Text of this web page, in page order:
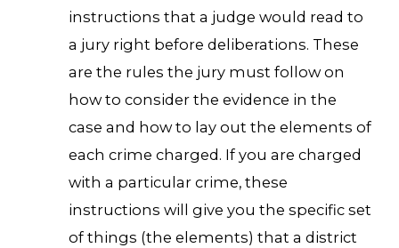
instructions that a judge would read to
a jury right before deliberations. These
are the rules the jury must follow on
how to consider the evidence in the
case and how to lay out the elements of
each crime charged. If you are charged
with a particular crime, these
instructions will give you the specific set
of things (the elements) that a district